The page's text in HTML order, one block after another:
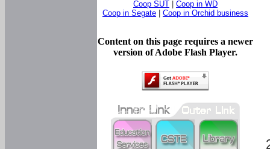
Coop SUT
Coop in WD
Coop in Segate
Coop in Orchid business
Content on this page requires a newer
version of Adobe Flash Player.